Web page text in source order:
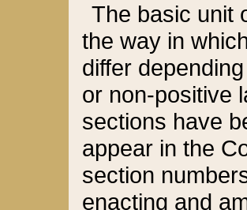
The basic unit
the way in
differ
or non-positive
sections have
appear in the
section
enacting and